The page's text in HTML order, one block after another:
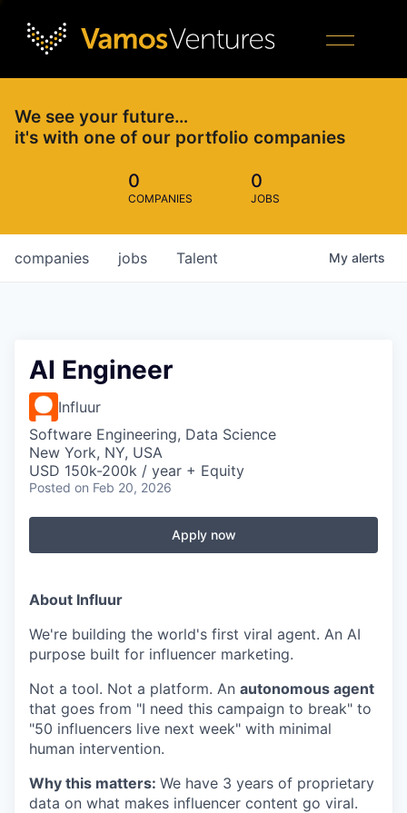
We see your future…
it's with one of our portfolio companies
0
COMPANIES
0
JOBS
jobs
companies Talent My alerts
AI Engineer
Influur
Software Engineering, Data Science
New York, NY, USA
USD 150k-200k / year + Equity
Posted on Feb 20, 2026
Apply now
About Influur
We're building the world's first viral agent. An AI
purpose built for influencer marketing.
Not a tool. Not a platform. An autonomous agent
that goes from "I need this campaign to break" to
"50 influencers live next week" with minimal
human intervention.
Why this matters: We have 3 years of proprietary
data on what makes influencer content go viral.